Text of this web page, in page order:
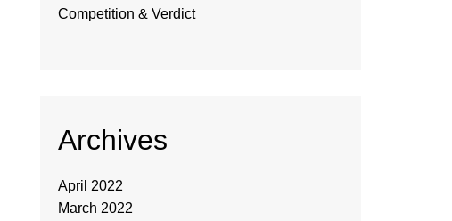
Competition & Verdict
Archives
April 2022
March 2022